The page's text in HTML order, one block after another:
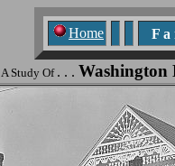
Home F a
A Study Of . . . Washington